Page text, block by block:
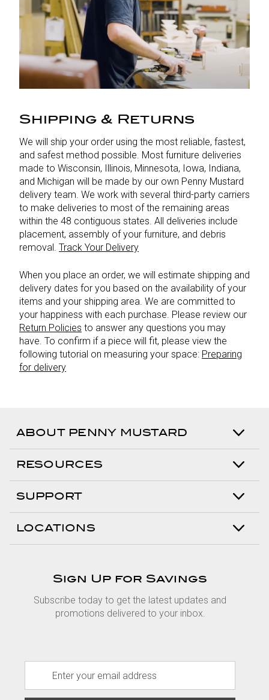
Shipping & Returns
We will ship your order using the most reliable, fastest,
and safest method possible. Most furniture deliveries
made to Wisconsin, Illinois, Minnesota, Iowa, Indiana,
and Michigan will be made by our own Penny Mustard
delivery team. We work with several third-party carriers
to make deliveries to most of the remaining areas
within the 48 contiguous states. All deliveries include
placement, assembly of your furniture, and debris
removal. Track Your Delivery
When you place an order, we will estimate shipping and
delivery dates for you based on the availability of your
items and your shipping area. We are committed to
your happiness with each purchase. Please review our
Return Policies to answer any questions you may
have. To confirm if a piece will fit, please view the
following tutorial on measuring your space: Preparing
for delivery
ABOUT PENNY MUSTARD
RESOURCES
SUPPORT
LOCATIONS
Sign Up for Savings
Subscribe today to get the latest updates and
promotions delivered to your inbox.
a